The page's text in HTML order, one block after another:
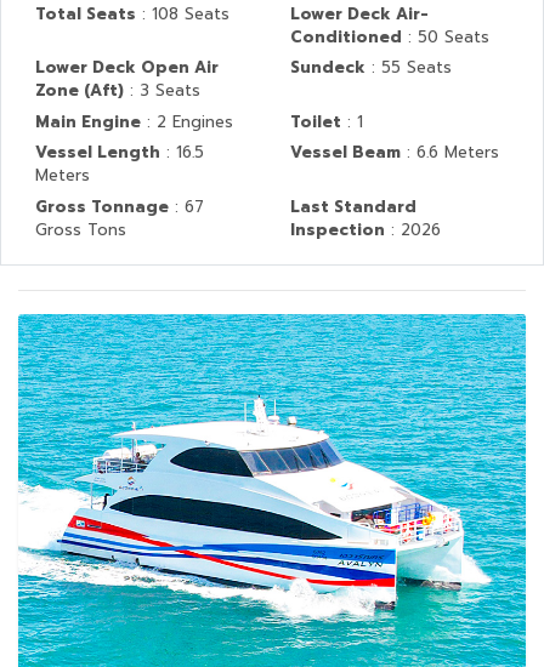
Total Seats : 108 Seats
Lower Deck Air-
Conditioned : 50 Seats
Lower Deck Open Air
Zone (Aft) : 3 Seats
Sundeck : 55 Seats
Main Engine : 2 Engines Toilet : 1
Vessel Length : 16.5
Meters
Vessel Beam : 6.6 Meters
Gross Tonnage : 67
Gross Tons
Last Standard
Inspection : 2026